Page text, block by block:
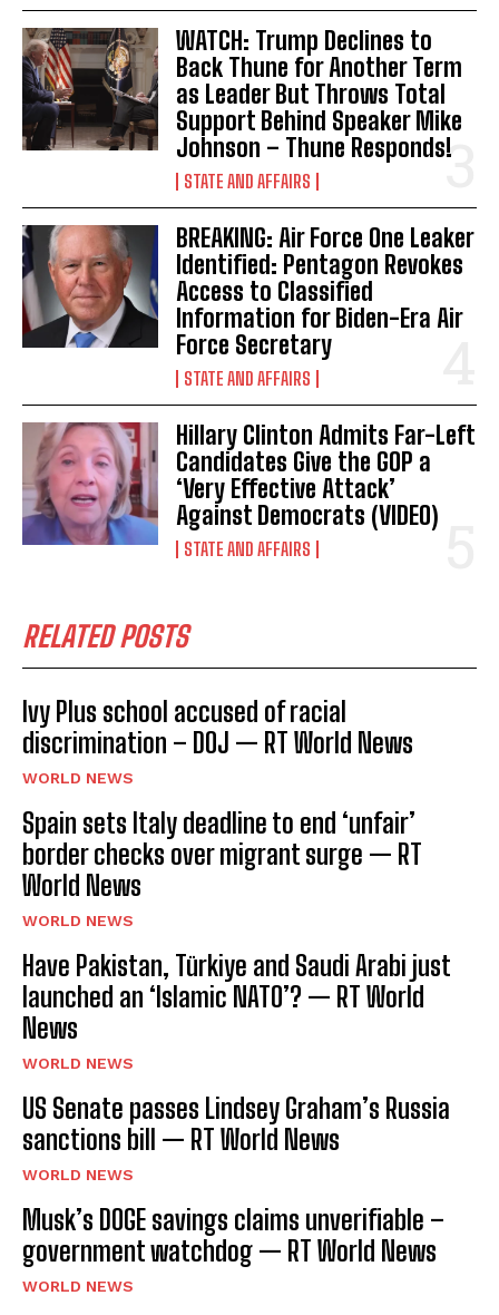
WATCH: Trump Declines to
Back Thune for Another Term
as Leader But Throws Total
Support Behind Speaker Mike
Johnson – Thune Responds!
STATE AND AFFAIRS
BREAKING: Air Force One Leaker
Identified: Pentagon Revokes
Access to Classified
Information for Biden-Era Air
Force Secretary
STATE AND AFFAIRS
Hillary Clinton Admits Far-Left
Candidates Give the GOP a
‘Very Effective Attack’
Against Democrats (VIDEO)
STATE AND AFFAIRS
RELATED POSTS
Ivy Plus school accused of racial
discrimination – DOJ — RT World News
WORLD NEWS
Spain sets Italy deadline to end ‘unfair’
border checks over migrant surge — RT
World News
WORLD NEWS
Have Pakistan, Türkiye and Saudi Arabi just
launched an ‘Islamic NATO’? — RT World
News
WORLD NEWS
US Senate passes Lindsey Graham’s Russia
sanctions bill — RT World News
WORLD NEWS
Musk’s DOGE savings claims unverifiable –
government watchdog — RT World News
WORLD NEWS